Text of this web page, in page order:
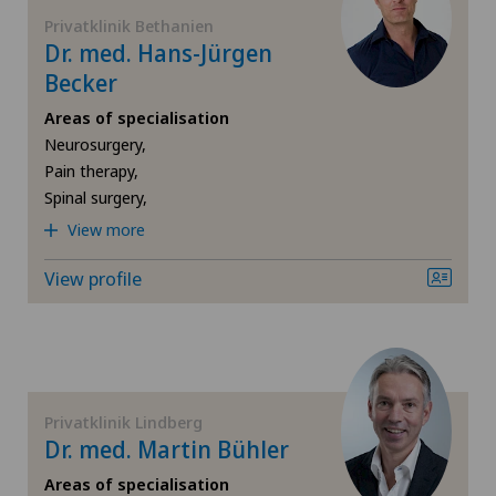
Elbow surgery
Foot/ankle surgery
Frozen shoulder
Gastric surgery
Gastroenterology and Hepatology
General surgery
FR
GE
TI
VS
JU
Privatklinik Bethanien
Dr. med. Hans-Jürgen
Becker
Areas of specialisation
Neurosurgery,
Pain therapy,
Spinal surgery,
View more
View profile
Privatklinik Lindberg
Dr. med. Martin Bühler
Areas of specialisation